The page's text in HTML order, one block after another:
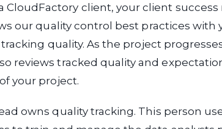
CloudFactory client, your client success
our quality control best practices with
quality. As the project
reviews tracked quality and
your project.
owns quality tracking. This person